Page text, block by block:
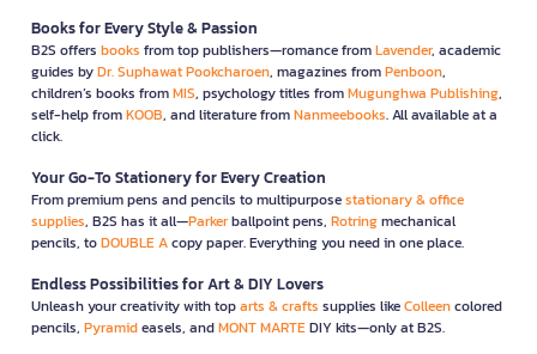
Books for Every Style & Passion
B2S offers books from top publishers—romance fromLavender, academic
guides byDr. Suphawat Pookcharoen, magazines fromPenboon,
children’s books fromMIS, psychology titles fromMugunghwa Publishing,
self-help fromKOOB, and literature fromNanmeebooks. All available at a
click.
Your Go-To Stationery for Every Creation
From premium pens and pencils to multipurposestationary & office
supplies, B2S has it all—Parkerballpoint pens, Rotringmechanical
pencils, toDOUBLE Acopy paper. Everything you need in one place.
Endless Possibilities for Art & DIY Lovers
Unleash your creativity with toparts & crafts supplies likeColleencolored
pencils, Pyramideasels, andMONT MARTEDIY kits—only at B2S.